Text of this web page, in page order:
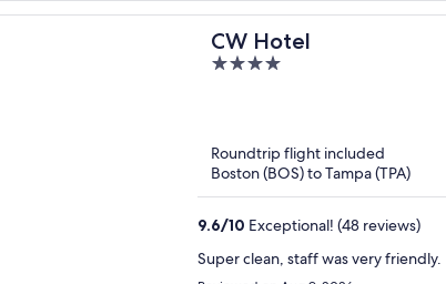
CW Hotel
4
Roundtrip flight included
Boston (BOS) to Tampa (TPA)
9.6/10 Exceptional! (48 reviews)
Super clean, staff was very friendly.